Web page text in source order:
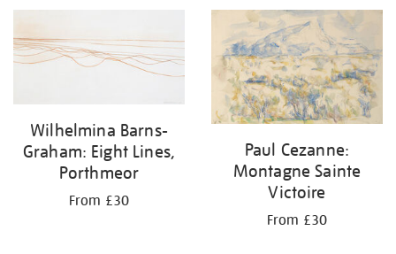
Wilhelmina Barns-
Graham: Eight Lines,
Porthmeor
From £30
Paul Cezanne:
Montagne Sainte
Victoire
From £30